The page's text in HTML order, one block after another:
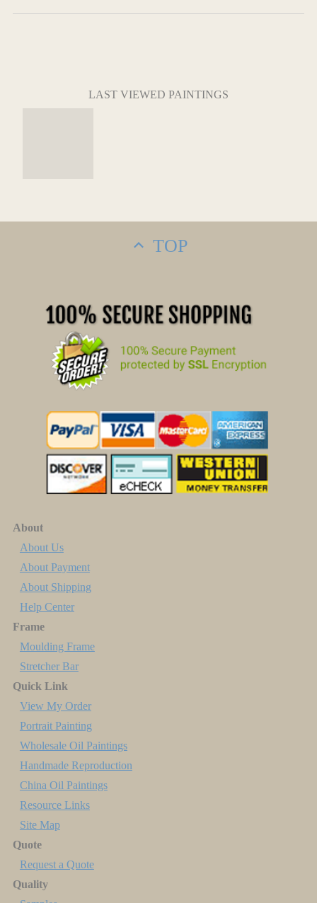
LAST VIEWED PAINTINGS
TOP
About
About Us
About Payment
About Shipping
Help Center
Frame
Moulding Frame
Stretcher Bar
Quick Link
View My Order
Portrait Painting
Wholesale Oil Paintings
Handmade Reproduction
China Oil Paintings
Resource Links
Site Map
Quote
Request a Quote
Quality